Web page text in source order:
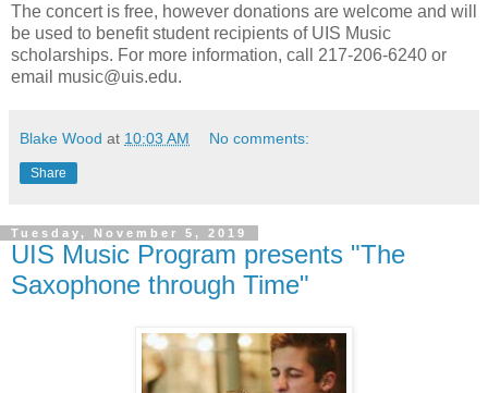
The concert is free, however donations are welcome and will
be used to benefit student recipients of UIS Music
scholarships. For more information, call 217-206-6240 or
email music@uis.edu.
Blake Wood at 10:03 AM No comments:
Share
Tuesday, November 5, 2019
UIS Music Program presents "The
Saxophone through Time"